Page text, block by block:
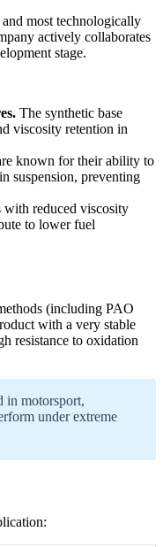
most technologically
actively collaborates
stage.
The synthetic base
viscosity retention in
known for their ability to
suspension, preventing
with reduced viscosity
to lower fuel
(including PAO
with a very stable
resistance to oxidation
in motorsport,
under extreme